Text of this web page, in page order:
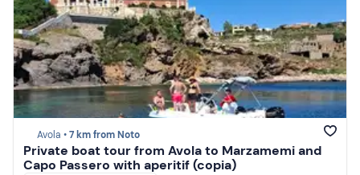
Avola •7 km from Noto
Private boat tour from Avola to Marzamemi and
Capo Passero with aperitif (copia)